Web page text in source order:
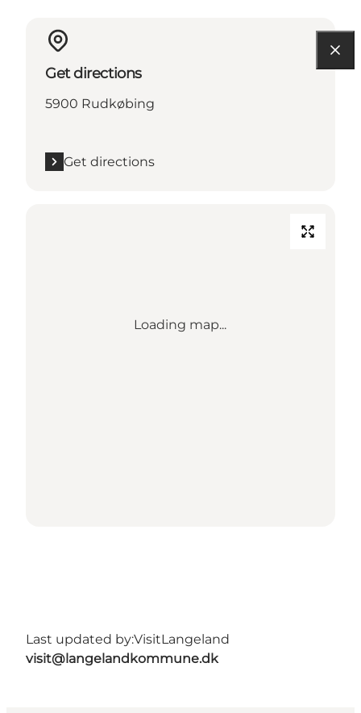
Get directions
5900 Rudkøbing
Get directions
Loading map...
Last updated by:VisitLangeland
visit@langelandkommune.dk